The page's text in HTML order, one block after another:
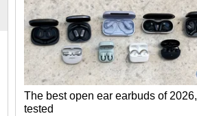
The best open ear earbuds of 2026,
tested